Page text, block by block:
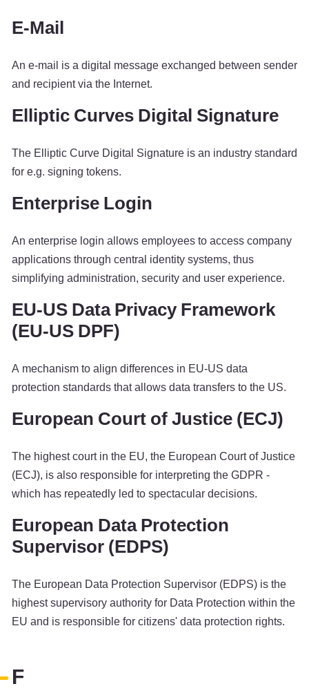
E-Mail
An e-mail is a digital message exchanged between sender
and recipient via the Internet.
Elliptic Curves Digital Signature
The Elliptic Curve Digital Signature is an industry standard
for e.g. signing tokens.
Enterprise Login
An enterprise login allows employees to access company
applications through central identity systems, thus
simplifying administration, security and user experience.
EU-US Data Privacy Framework
(EU-US DPF)
A mechanism to align differences in EU-US data
protection standards that allows data transfers to the US.
European Court of Justice (ECJ)
The highest court in the EU, the European Court of Justice
(ECJ), is also responsible for interpreting the GDPR -
which has repeatedly led to spectacular decisions.
European Data Protection
Supervisor (EDPS)
The European Data Protection Supervisor (EDPS) is the
highest supervisory authority for Data Protection within the
EU and is responsible for citizens' data protection rights.
F